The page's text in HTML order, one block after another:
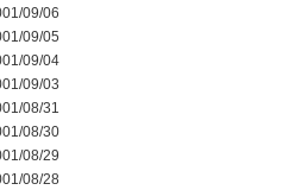
09/06
09/05
09/04
09/03
08/31
08/30
08/29
08/28